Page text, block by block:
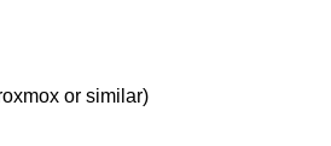
or similar)